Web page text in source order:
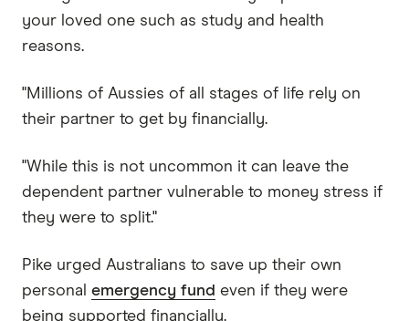
your loved one such as study and health
reasons.
"Millions of Aussies of all stages of life rely on
their partner to get by financially.
"While this is not uncommon it can leave the
dependent partner vulnerable to money stress if
they were to split."
Pike urged Australians to save up their own
personal emergency fund even if they were
being supported financially.